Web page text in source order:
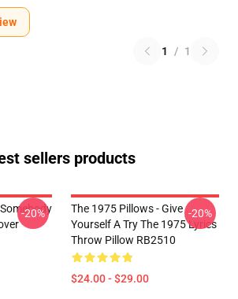
1 / 1
sellers products
-20%
The 1975 Pillows - Give
Yourself A Try The 1975 Lyrics
Throw Pillow RB2510
$24.00 - $29.00
-20%